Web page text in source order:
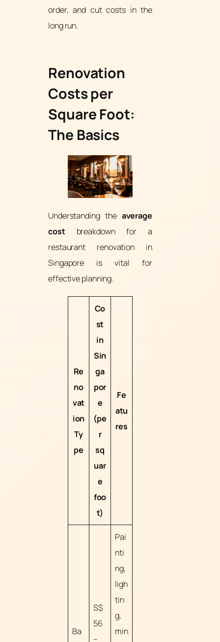
order, and cut costs in the
long run.
Renovation
Costs per
Square Foot:
The Basics
Understanding the average
costbreakdown for a
restaurant renovation in
Singapore is vital for
effective planning.
Re
no
vat
ion
Ty
pe
Co
st
in
Sin
ga
por
e
(pe
r
sq
uar
e
foo
t)
Fe
atu
res
Ba
S$
56
–
Pai
nti
ng,
ligh
tin
g,
min